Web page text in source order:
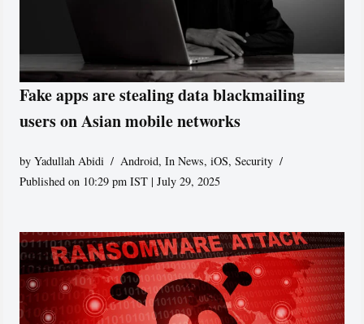
Fake apps are stealing data blackmailing
users on Asian mobile networks
byYadullah Abidi Android,In News,iOS,Security
Published on 10:29 pm IST | July 29, 2025